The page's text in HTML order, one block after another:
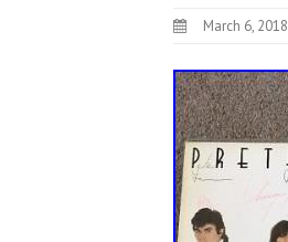
March 6, 2018